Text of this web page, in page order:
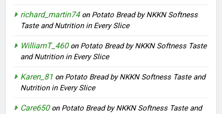
richard_martin74on Potato Bread by NKKN Softness
Taste and Nutrition in Every Slice
WilliamT_460on Potato Bread by NKKN Softness Taste
and Nutrition in Every Slice
Karen_81 on Potato Bread by NKKN Softness Taste and
Nutrition in Every Slice
Care650on Potato Bread by NKKN Softness Taste and